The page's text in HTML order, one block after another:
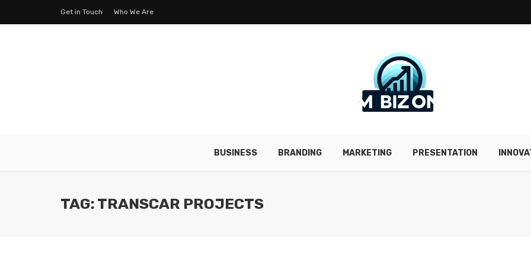
Get in Touch Who We Are
BUSINESS BRANDING MARKETING PRESENTATION
TAG: TRANSCAR PROJECTS